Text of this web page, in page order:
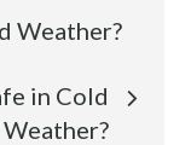
Weather?
in Cold
Weather?